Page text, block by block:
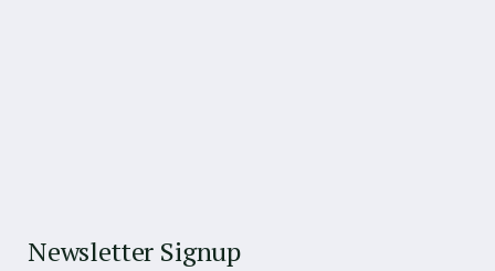
Newsletter Signup